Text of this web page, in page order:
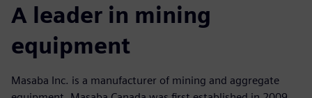
A leader in mining
equipment
Masaba Inc. is a manufacturer of mining and aggregate